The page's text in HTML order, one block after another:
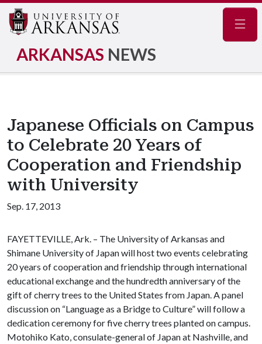
ARKANSAS NEWS
Japanese Officials on Campus
to Celebrate 20 Years of
Cooperation and Friendship
with University
Sep. 17, 2013
FAYETTEVILLE, Ark. – The University of Arkansas and
Shimane University of Japan will host two events celebrating
20 years of cooperation and friendship through international
educational exchange and the hundredth anniversary of the
gift of cherry trees to the United States from Japan. A panel
discussion on “Language as a Bridge to Culture” will follow a
dedication ceremony for five cherry trees planted on campus.
Motohiko Kato, consulate-general of Japan at Nashville, and